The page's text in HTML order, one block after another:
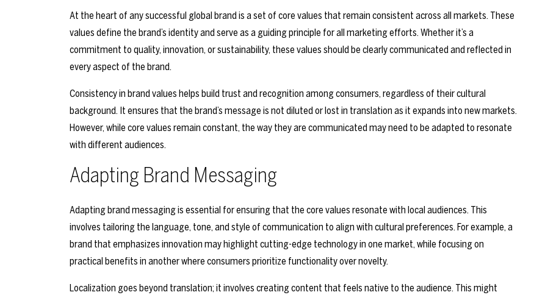
At the heart of any successful global brand is a set of core values that remain consistent across all markets. These
values define the brand’s identity and serve as a guiding principle for all marketing efforts. Whether it’s a
commitment to quality, innovation, or sustainability, these values should be clearly communicated and reflected in
every aspect of the brand.
Consistency in brand values helps build trust and recognition among consumers, regardless of their cultural
background. It ensures that the brand’s message is not diluted or lost in translation as it expands into new markets.
However, while core values remain constant, the way they are communicated may need to be adapted to resonate
with different audiences.
Adapting Brand Messaging
Adapting brand messaging is essential for ensuring that the core values resonate with local audiences. This
involves tailoring the language, tone, and style of communication to align with cultural preferences. For example, a
brand that emphasizes innovation may highlight cutting-edge technology in one market, while focusing on
practical benefits in another where consumers prioritize functionality over novelty.
Localization goes beyond translation; it involves creating content that feels native to the audience. This might